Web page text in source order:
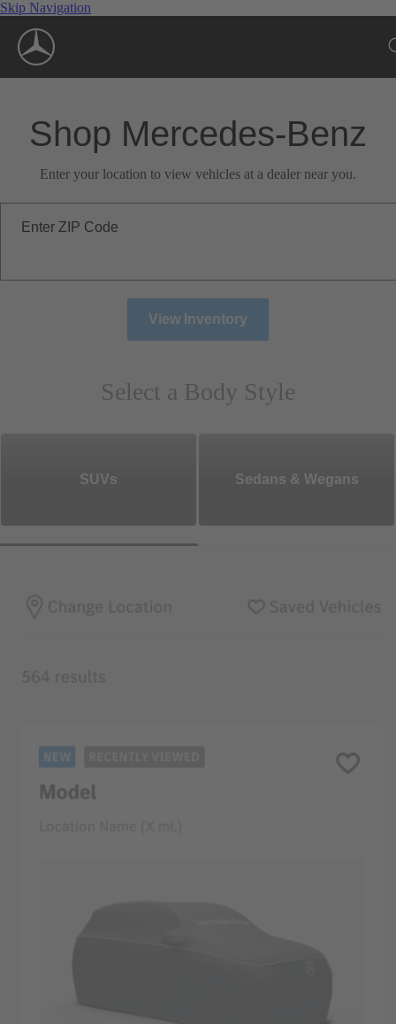
Skip Navigation
Shop Mercedes-Benz
Enter your location to view vehicles at a dealer near you.
Enter ZIP Code
View Inventory
Select a Body Style
SUVs Sedans & Wegans